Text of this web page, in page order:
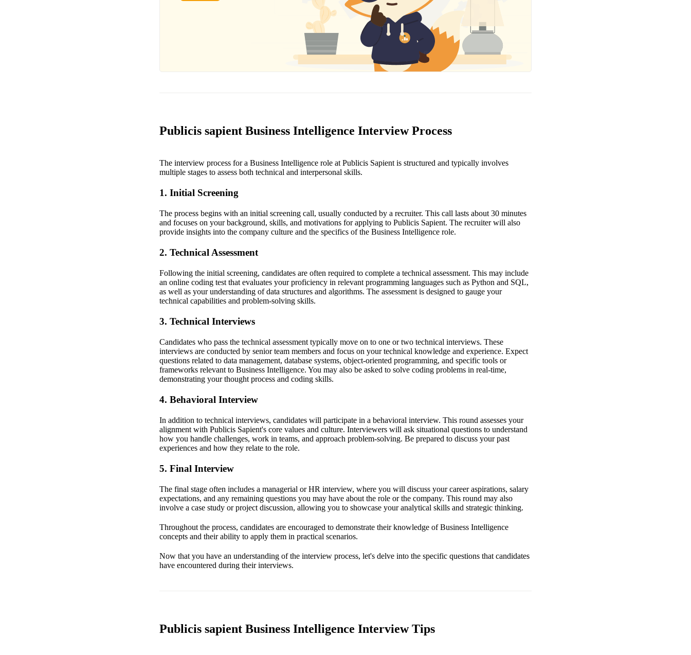
Publicis sapient Business Intelligence Interview Process
The interview process for a Business Intelligence role at Publicis Sapient is structured and typically involves
multiple stages to assess both technical and interpersonal skills.
1. Initial Screening
The process begins with an initial screening call, usually conducted by a recruiter. This call lasts about 30 minutes
and focuses on your background, skills, and motivations for applying to Publicis Sapient. The recruiter will also
provide insights into the company culture and the specifics of the Business Intelligence role.
2. Technical Assessment
Following the initial screening, candidates are often required to complete a technical assessment. This may include
an online coding test that evaluates your proficiency in relevant programming languages such as Python and SQL,
as well as your understanding of data structures and algorithms. The assessment is designed to gauge your
technical capabilities and problem-solving skills.
3. Technical Interviews
Candidates who pass the technical assessment typically move on to one or two technical interviews. These
interviews are conducted by senior team members and focus on your technical knowledge and experience. Expect
questions related to data management, database systems, object-oriented programming, and specific tools or
frameworks relevant to Business Intelligence. You may also be asked to solve coding problems in real-time,
demonstrating your thought process and coding skills.
4. Behavioral Interview
In addition to technical interviews, candidates will participate in a behavioral interview. This round assesses your
alignment with Publicis Sapient's core values and culture. Interviewers will ask situational questions to understand
how you handle challenges, work in teams, and approach problem-solving. Be prepared to discuss your past
experiences and how they relate to the role.
5. Final Interview
The final stage often includes a managerial or HR interview, where you will discuss your career aspirations, salary
expectations, and any remaining questions you may have about the role or the company. This round may also
involve a case study or project discussion, allowing you to showcase your analytical skills and strategic thinking.
Throughout the process, candidates are encouraged to demonstrate their knowledge of Business Intelligence
concepts and their ability to apply them in practical scenarios.
Now that you have an understanding of the interview process, let's delve into the specific questions that candidates
have encountered during their interviews.
Publicis sapient Business Intelligence Interview Tips